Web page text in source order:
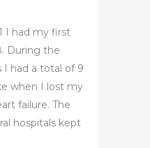
I had my first
During the
I had a total of 9
when I lost my
failure. The
hospitals kept